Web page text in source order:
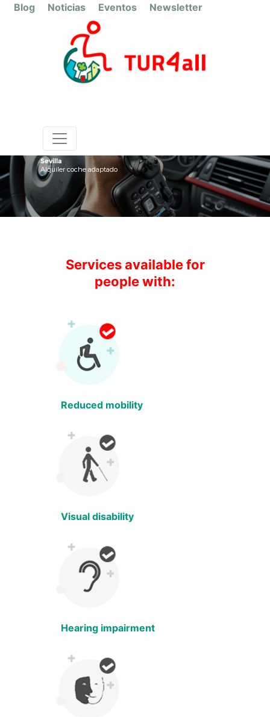
Blog Noticias Eventos Newsletter
Sevilla
Alquiler coche adaptado
Services available for
people with:
Reduced mobility
Visual disability
Hearing impairment